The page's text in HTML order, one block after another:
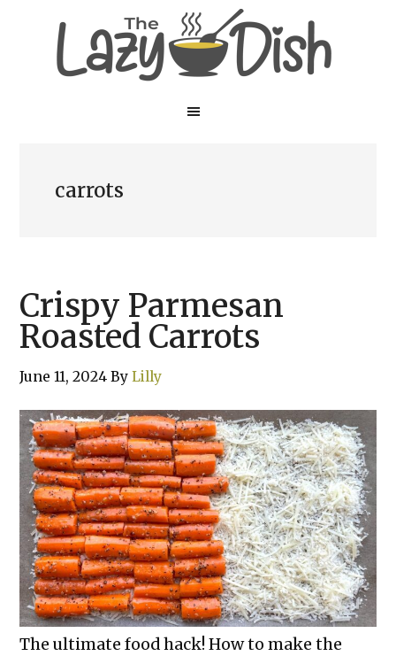
content
primary
carrots
Crispy Parmesan
Roasted Carrots
June 11, 2024 ByLilly
The ultimate food hack! How to make the